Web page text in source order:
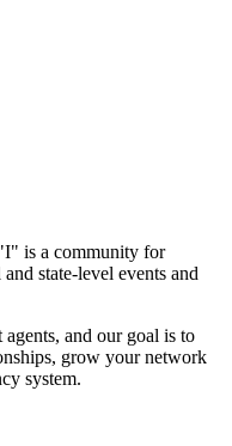
is a community for
state-level events and
and our goal is to
grow your network
system.